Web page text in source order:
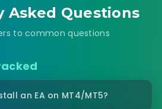
Asked Questions
to common questions
an EA on MT4/MT5?